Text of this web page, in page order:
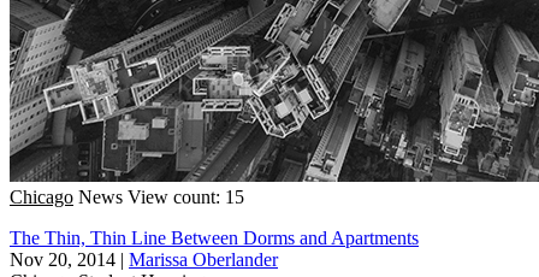
Chicago News View count: 15
The Thin, Thin Line Between Dorms and Apartments
Nov 20, 2014 | Marissa Oberlander